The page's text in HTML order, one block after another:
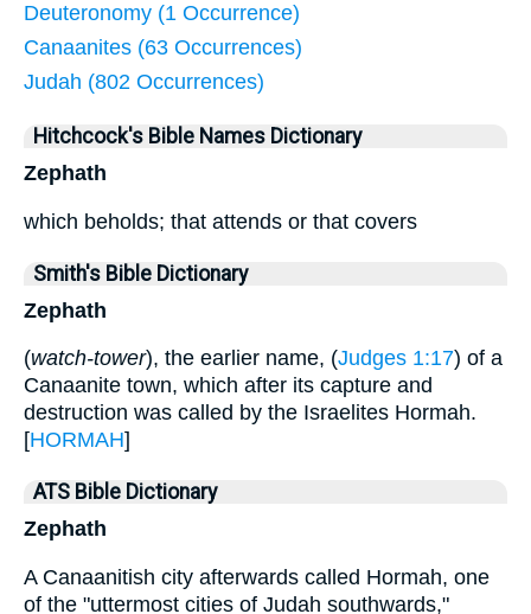
Deuteronomy (1 Occurrence)
Canaanites (63 Occurrences)
Judah (802 Occurrences)
Hitchcock's Bible Names Dictionary
Zephath
which beholds; that attends or that covers
Smith's Bible Dictionary
Zephath
(watch-tower), the earlier name, (Judges 1:17) of a
Canaanite town, which after its capture and
destruction was called by the Israelites Hormah.
[HORMAH]
ATS Bible Dictionary
Zephath
A Canaanitish city afterwards called Hormah, one
of the "uttermost cities of Judah southwards,"